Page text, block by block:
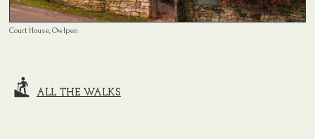
Court House, Owlpen
ALL THE WALKS